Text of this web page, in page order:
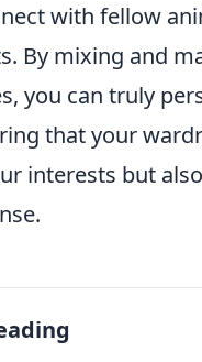
with fellow
By mixing and
you can truly
that your
interests but